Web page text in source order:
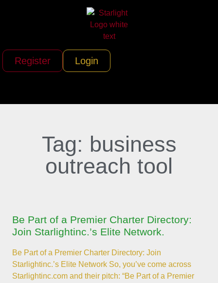
Register Login
Tag: business
outreach tool
Be Part of a Premier Charter Directory:
Join Starlightinc.’s Elite Network.
Be Part of a Premier Charter Directory: Join
Starlightinc.’s Elite Network So, you’ve come across
Starlightinc.com and their pitch: “Be Part of a Premier